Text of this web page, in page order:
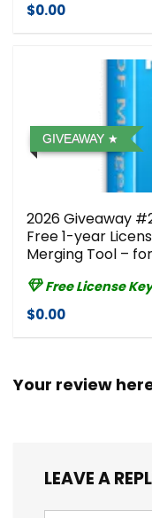
$0.00
GIVEAWAY
2026 Giveaway
Free 1-year
Merging Tool –
Free License Key
$0.00
Your review
LEAVE A